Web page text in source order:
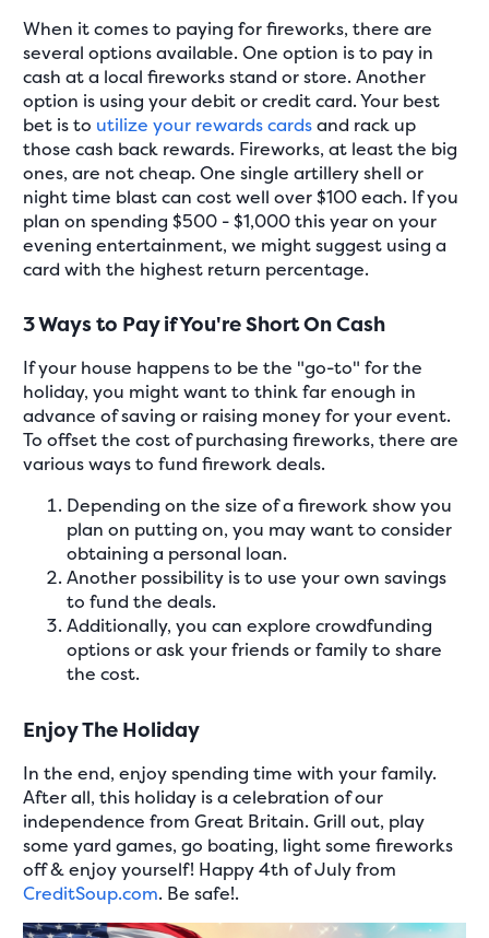
When it comes to paying for fireworks, there are
several options available. One option is to pay in
cash at a local fireworks stand or store. Another
option is using your debit or credit card. Your best
bet is to utilize your rewards cardsand rack up
those cash back rewards. Fireworks, at least the big
ones, are not cheap. One single artillery shell or
night time blast can cost well over $100 each. If you
plan on spending $500 - $1,000 this year on your
evening entertainment, we might suggest using a
card with the highest return percentage.
3 Ways to Pay if You're Short On Cash
If your house happens to be the "go-to" for the
holiday, you might want to think far enough in
advance of saving or raising money for your event.
To offset the cost of purchasing fireworks, there are
various ways to fund firework deals.
Depending on the size of a firework show you
plan on putting on, you may want to consider
obtaining a personal loan.
Another possibility is to use your own savings
to fund the deals.
Additionally, you can explore crowdfunding
options or ask your friends or family to share
the cost.
Enjoy The Holiday
In the end, enjoy spending time with your family.
After all, this holiday is a celebration of our
independence from Great Britain. Grill out, play
some yard games, go boating, light some fireworks
off & enjoy yourself! Happy 4th of July from
CreditSoup.com. Be safe!.